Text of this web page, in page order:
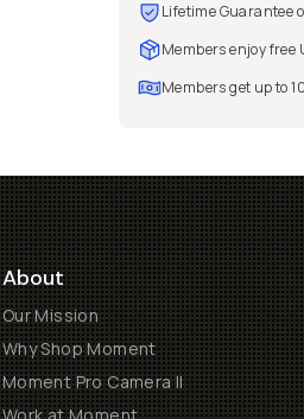
Lifetime Guarantee
Members enjoy free
Members get up to
About
Our Mission
Why Shop Moment
Moment Pro Camera II